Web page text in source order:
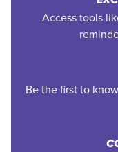
Access tools
Be the first to